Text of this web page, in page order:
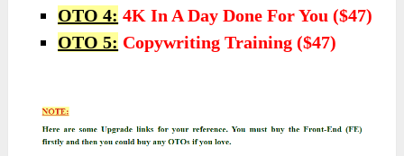
OTO 4: 4K In A Day Done For You ($47)
OTO 5: Copywriting Training ($47)